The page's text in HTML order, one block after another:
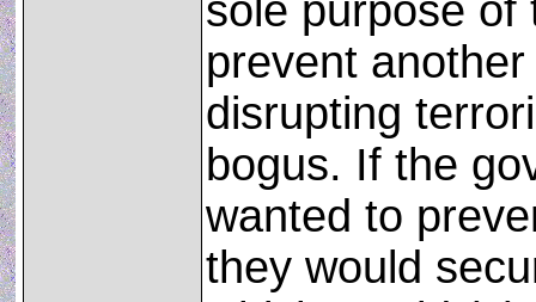
sole purpose of
prevent
disrupting
bogus. If the
wanted to
they would